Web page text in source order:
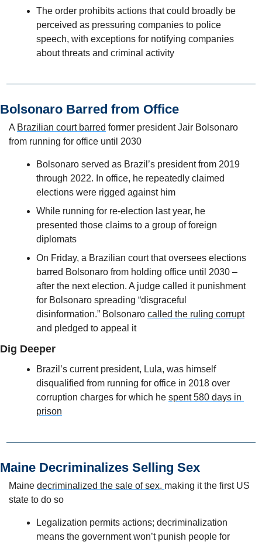
The order prohibits actions that could broadly be
perceived as pressuring companies to police
speech, with exceptions for notifying companies
about threats and criminal activity
Bolsonaro Barred from Office
A Brazilian court barred former president Jair Bolsonaro
from running for office until 2030
Bolsonaro served as Brazil’s president from 2019
through 2022. In office, he repeatedly claimed
elections were rigged against him
While running for re-election last year, he
presented those claims to a group of foreign
diplomats
On Friday, a Brazilian court that oversees elections
barred Bolsonaro from holding office until 2030 –
after the next election. A judge called it punishment
for Bolsonaro spreading “disgraceful
disinformation.” Bolsonaro called the ruling corrupt
and pledged to appeal it
Dig Deeper
Brazil’s current president, Lula, was himself
disqualified from running for office in 2018 over
corruption charges for which he spent 580 days in
prison
Maine Decriminalizes Selling Sex
Maine decriminalized the sale of sex, making it the first US
state to do so
Legalization permits actions; decriminalization
means the government won’t punish people for